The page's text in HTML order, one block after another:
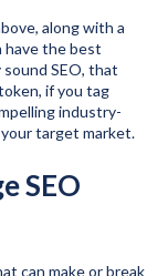
along with a
have the best
SEO, that
if you tag
industry-
target market.
SEO
can make or break